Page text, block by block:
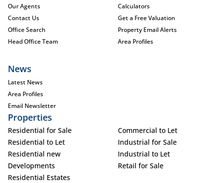
Our Agents
Contact Us
Office Search
Head Office Team
Calculators
Get a Free Valuation
Property Email Alerts
Area Profiles
News
Latest News
Area Profiles
Email Newsletter
Properties
Residential for Sale
Residential to Let
Residential new
Developments
Residential Estates
Commercial to Let
Industrial for Sale
Industrial to Let
Retail for Sale